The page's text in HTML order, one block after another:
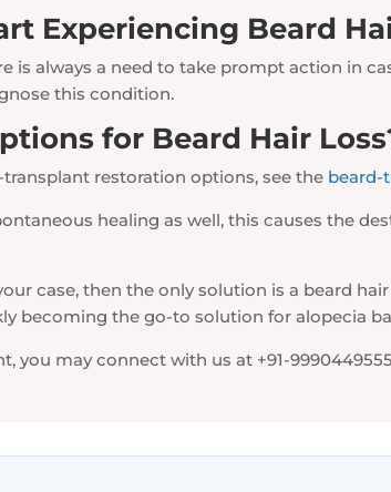
Experiencing Beard
is always a need to take prompt action in
this condition.
for Beard Hair
restoration options, see the beard-
healing as well, this causes the
case, then the only solution is a beard
becoming the go-to solution for alopecia
you may connect with us at +91-